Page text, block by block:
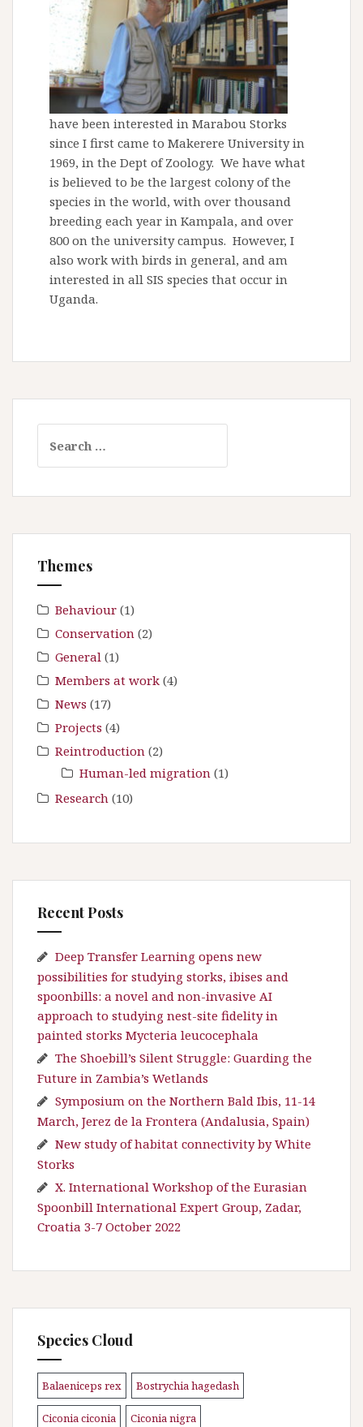
have been interested in Marabou Storks
since I first came to Makerere University in
1969, in the Dept of Zoology. We have what
is believed to be the largest colony of the
species in the world, with over thousand
breeding each year in Kampala, and over
800 on the university campus. However, I
also work with birds in general, and am
interested in all SIS species that occur in
Uganda.
a
r
h
o
r
:
Themes
Behaviour (1)
Conservation (2)
General (1)
Members at work (4)
News (17)
Projects (4)
Reintroduction (2)
Human-led migration (1)
Research (10)
Recent Posts
Deep Transfer Learning opens new
possibilities for studying storks, ibises and
spoonbills: a novel and non-invasive AI
approach to studying nest-site fidelity in
painted storks Mycteria leucocephala
The Shoebill’s Silent Struggle: Guarding the
Future in Zambia’s Wetlands
Symposium on the Northern Bald Ibis, 11-14
March, Jerez de la Frontera (Andalusia, Spain)
New study of habitat connectivity by White
Storks
X. International Workshop of the Eurasian
Spoonbill International Expert Group, Zadar,
Croatia 3-7 October 2022
Species Cloud
Balaeniceps rex Bostrychia hagedash
Ciconia ciconia Ciconia nigra